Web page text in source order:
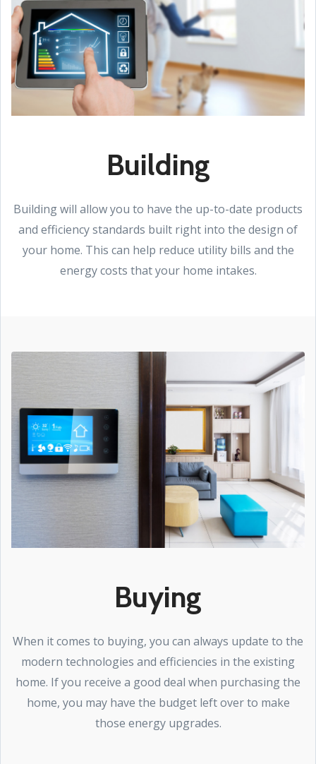
Building
Building will allow you to have the up-to-date products
and efficiency standards built right into the design of
your home. This can help reduce utility bills and the
energy costs that your home intakes.
Buying
When it comes to buying, you can always update to the
modern technologies and efficiencies in the existing
home. If you receive a good deal when purchasing the
home, you may have the budget left over to make
those energy upgrades.